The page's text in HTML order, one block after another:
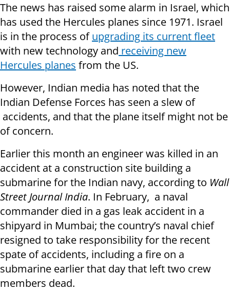
The news has raised some alarm in Israel, which
has used the Hercules planes since 1971. Israel
is in the process ofupgrading its current fleet
with new technology and receiving new
Hercules planes from the US.
However, Indian media has noted that the
Indian Defense Forces has seen a slew of
accidents, and that the plane itself might not be
of concern.
Earlier this month an engineer was killed in an
accident at a construction site building a
submarine for the Indian navy, according to Wall
Street Journal India. In February, a naval
commander died in a gas leak accident in a
shipyard in Mumbai; the country’s naval chief
resigned to take responsibility for the recent
spate of accidents, including a fire on a
submarine earlier that day that left two crew
members dead.